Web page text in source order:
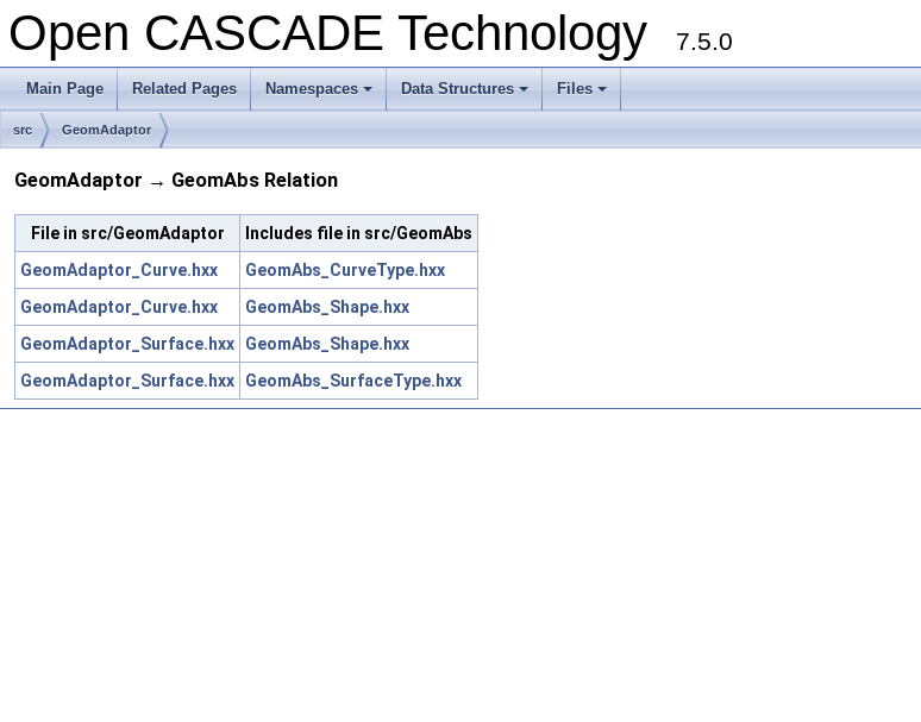
Open CASCADE Technology 7.5.0
Main Page Related Pages
+
Namespaces
+
Data Structures
+
Files
src GeomAdaptor
GeomAdaptor → GeomAbs Relation
File in src/GeomAdaptor
Includes file in src/GeomAbs
GeomAdaptor_Curve.hxx
GeomAbs_CurveType.hxx
GeomAdaptor_Curve.hxx
GeomAbs_Shape.hxx
GeomAdaptor_Surface.hxx
GeomAbs_Shape.hxx
GeomAdaptor_Surface.hxx
GeomAbs_SurfaceType.hxx